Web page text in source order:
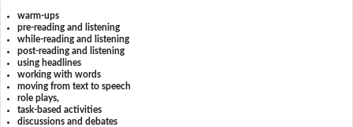
warm-ups
pre-reading and listening
while-reading and listening
post-reading and listening
using headlines
working with words
moving from text to speech
role plays,
task-based activities
discussions and debates